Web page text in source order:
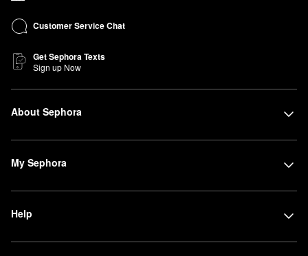
Customer Service Chat
Get Sephora Texts
Sign up Now
About Sephora
My Sephora
Help